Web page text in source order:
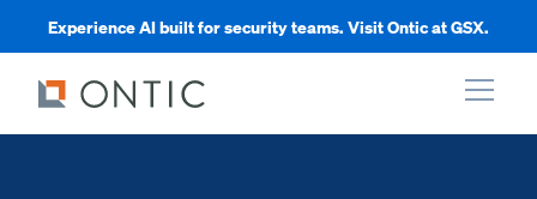
Experience AI built for security teams. Visit Ontic at GSX.